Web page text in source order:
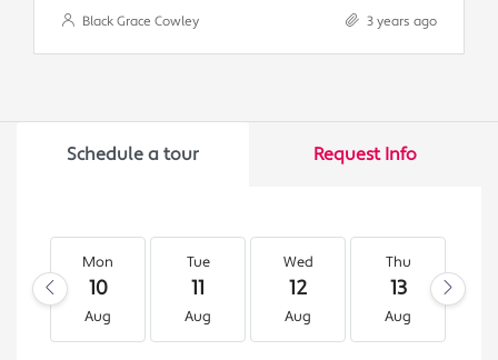
Black Grace Cowley 3 years ago
Schedule a tour Request Info
Mon
10
Aug
Tue
11
Aug
Wed
12
Aug
Thu
13
Aug